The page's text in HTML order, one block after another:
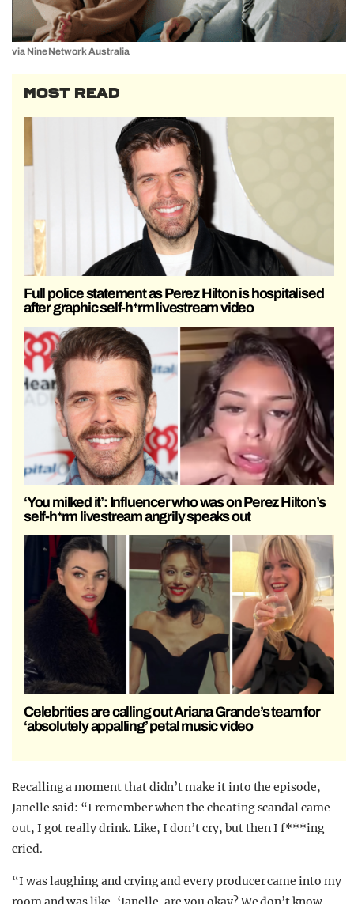
via Nine Network Australia
MOST READ
Full police statement as Perez Hilton is hospitalised
after graphic self-h*rm livestream video
‘You milked it’: Influencer who was on Perez Hilton’s
self-h*rm livestream angrily speaks out
Celebrities are calling out Ariana Grande’s team for
‘absolutely appalling’ petal music video
Recalling a moment that didn’t make it into the episode,
Janelle said: “I remember when the cheating scandal came
out, I got really drink. Like, I don’t cry, but then I f***ing
cried.
“I was laughing and crying and every producer came into my